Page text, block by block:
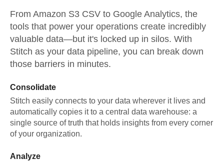
From Amazon S3 CSV to Google Analytics, the
tools that power your operations create incredibly
valuable data—but it's locked up in silos. With
Stitch as your data pipeline, you can break down
those barriers in minutes.
Consolidate
Stitch easily connects to your data wherever it lives and
automatically copies it to a central data warehouse: a
single source of truth that holds insights from every corner
of your organization.
Analyze